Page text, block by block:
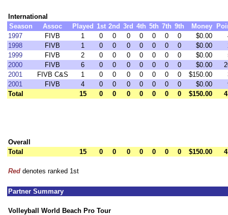
International
Season
Assoc Played 1st 2nd 3rd 4th 5th 7th 9th Money
1997
FIVB 1 0 0 0 0 0 0 0 $0.00
1998
FIVB 1 0 0 0 0 0 0 0 $0.00
1999
FIVB 2 0 0 0 0 0 0 0 $0.00
2000
FIVB 6 0 0 0 0 0 0 0 $0.00
2001
FIVB C&S 1 0 0 0 0 0 0 0 $150.00
2001
FIVB 4 0 0 0 0 0 0 0 $0.00
Total
15 0 0 0 0 0 0 0 $150.00
Overall
Total
15 0 0 0 0 0 0 0 $150.00
Red denotes ranked 1st
Partner Summary
Volleyball World Beach Pro Tour